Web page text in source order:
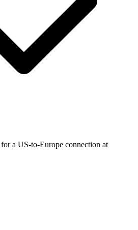
a US-to-Europe connection at